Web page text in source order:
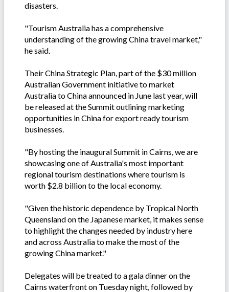
disasters.
"Tourism Australia has a comprehensive
understanding of the growing China travel market,"
he said.
Their China Strategic Plan, part of the $30 million
Australian Government initiative to market
Australia to China announced in June last year, will
be released at the Summit outlining marketing
opportunities in China for export ready tourism
businesses.
"By hosting the inaugural Summit in Cairns, we are
showcasing one of Australia's most important
regional tourism destinations where tourism is
worth $2.8 billion to the local economy.
"Given the historic dependence by Tropical North
Queensland on the Japanese market, it makes sense
to highlight the changes needed by industry here
and across Australia to make the most of the
growing China market."
Delegates will be treated to a gala dinner on the
Cairns waterfront on Tuesday night, followed by